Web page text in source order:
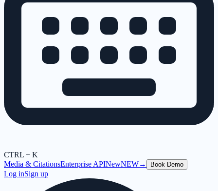
CTRL + K
Media & CitationsEnterprise APINewNEW→ Book Demo
Log inSign up